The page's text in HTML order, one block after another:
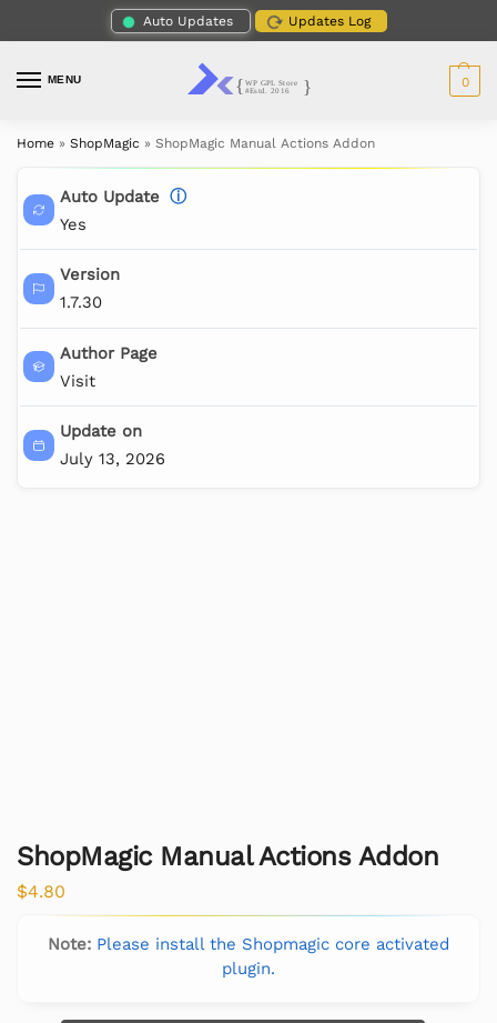
Auto Updates Updates Log
MENU 0
Home » ShopMagic » ShopMagic Manual Actions Addon
Auto Update ⓘ
Yes
Version
1.7.30
Author Page
Visit
Update on
July 13, 2026
ShopMagic Manual Actions Addon
$4.80
Note: Please install the Shopmagic core activated
plugin.